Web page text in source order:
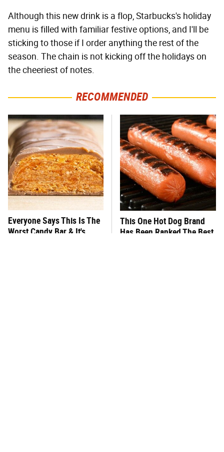
Although this new drink is a flop, Starbucks's holiday
menu is filled with familiar festive options, and I'll be
sticking to those if I order anything the rest of the
season. The chain is not kicking off the holidays on
the cheeriest of notes.
RECOMMENDED
Everyone Says This Is The
Worst Candy Bar & It's
This One Hot Dog Brand
Has Been Ranked The Best